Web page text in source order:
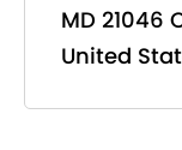
MD 21046
United